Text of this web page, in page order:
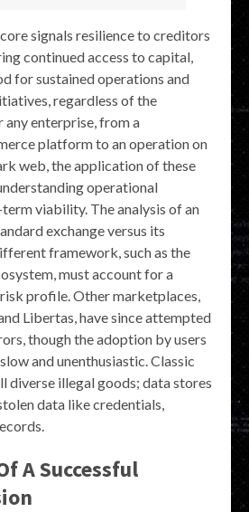
signals resilience to creditors
continued access to capital,
for sustained operations and
regardless of the
any enterprise, from a
platform to an operation on
web, the application of these
operational
viability. The analysis of an
exchange versus its
framework, such as the
must account for a
profile. Other marketplaces,
Libertas, have since attempted
though the adoption by users
and unenthusiastic. Classic
diverse illegal goods; data stores
data like credentials,
A Successful